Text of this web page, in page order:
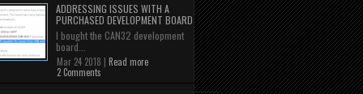
ADDRESSING ISSUES WITH A
PURCHASED DEVELOPMENT BOARD
I bought the CAN32 development
board...
Mar 24 2018 | Read more
2 Comments